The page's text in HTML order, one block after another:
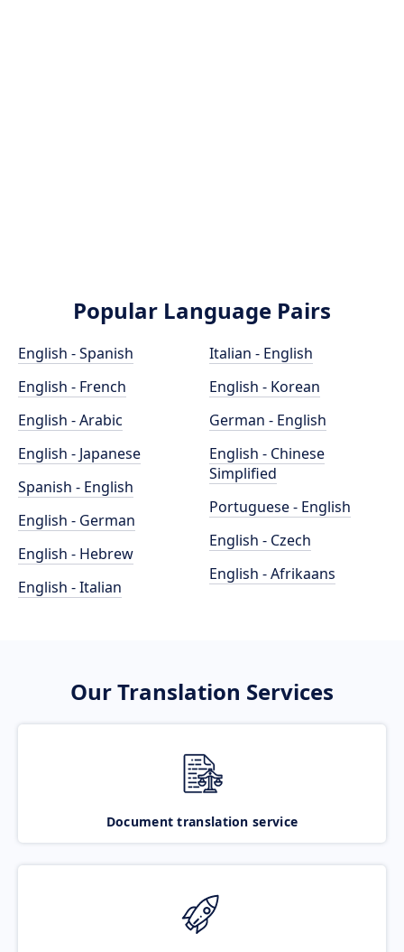
Popular Language Pairs
English - Spanish
English - French
English - Arabic
English - Japanese
Spanish - English
English - German
English - Hebrew
English - Italian
Italian - English
English - Korean
German - English
English - Chinese
Simplified
Portuguese - English
English - Czech
English - Afrikaans
Our Translation Services
Document translation service